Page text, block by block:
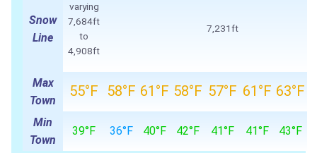
Snow
Line
varying
7,684ft
to
4,908ft
7,231ft
Max
Town
55°F 58°F 61°F 58°F 57°F 61°F 63°F
Min
Town
39°F 36°F 40°F 42°F 41°F 41°F 43°F